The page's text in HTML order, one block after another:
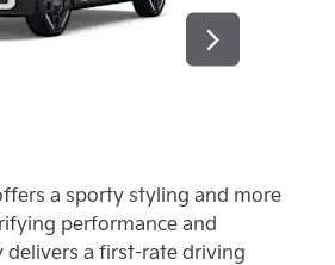
a sporty styling and more
performance and
a first-rate driving